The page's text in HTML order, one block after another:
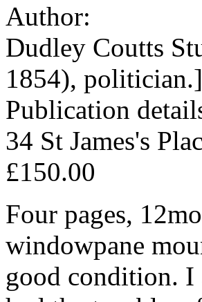
Author:
Dudley Coutts
1854), politician.]
Publication
34 St James's
£150.00
Four pages,
windowpane
good condition. I